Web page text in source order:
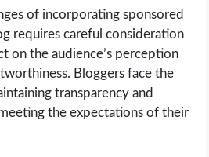
of incorporating sponsored
requires careful consideration
on the audience’s perception
Bloggers face the
transparency and
the expectations of their